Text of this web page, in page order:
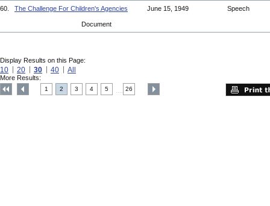
60. The Challenge For Children's Agencies June 15, 1949 Speech
Document
Display Results on this Page:
10 20 30 40 All
More Results:
1 2 3 4 5 26